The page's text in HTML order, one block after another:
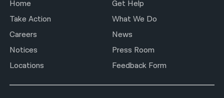
Home
Get Help
Take Action
What We Do
Careers
News
Notices
Press Room
Locations
Feedback Form